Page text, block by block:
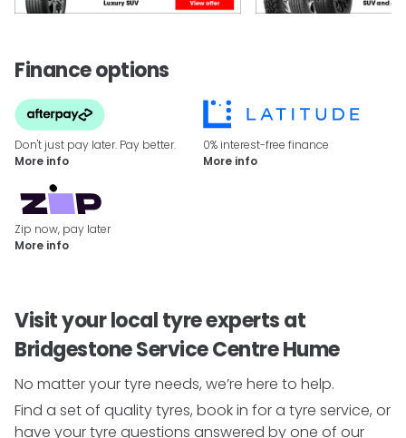
Finance options
Don't just pay later. Pay better.
More info
0% interest-free finance
More info
Zip now, pay later
More info
Visit your local tyre experts at
Bridgestone Service Centre Hume
No matter your tyre needs, we’re here to help.
Find a set of quality tyres, book in for a tyre service, or
have your tyre questions answered by one of our